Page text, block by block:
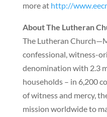
more at http://
About The Lutheran
The Lutheran
confessional, witness-
denomination with 2.3
households – in 6,200
of witness and mercy,
mission worldwide to